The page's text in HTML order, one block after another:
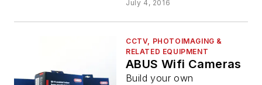
July 4, 2016
CCTV, PHOTOIMAGING &
RELATED EQUIPMENT
ABUS Wifi Cameras
Build your own